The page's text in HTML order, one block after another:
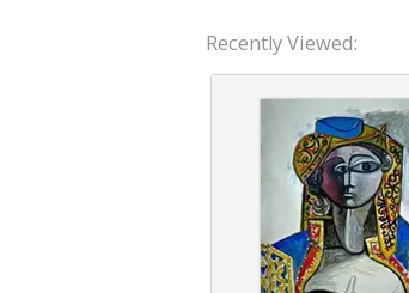
Recently Viewed: